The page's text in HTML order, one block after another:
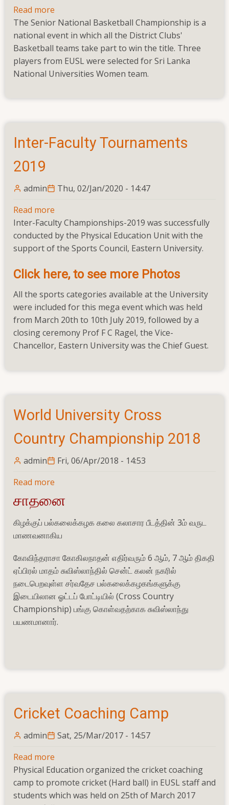
Read more
Senior
National
Basketball
Championship
The Senior National Basketball Championship is a
national event in which all the District Clubs'
Basketball teams take part to win the title. Three
players from EUSL were selected for Sri Lanka
National Universities Women team.
Inter-Faculty Tournaments
2019
admin
Thu, 02/Jan/2020 - 14:47
Read more
Inter-
Faculty
Tournaments
Inter-Faculty Championships-2019 was successfully
conducted by the Physical Education Unit with the
support of the Sports Council, Eastern University.
Click here, to see more Photos
All the sports categories available at the University
were included for this mega event which was held
from March 20th to 10th July 2019, followed by a
closing ceremony Prof F C Ragel, the Vice-
Chancellor, Eastern University was the Chief Guest.
World University Cross
Country Championship 2018
admin
Fri, 06/Apr/2018 - 14:53
Read more
University
Cross
Country
2018
சாதனை
கிழக்குப் பல்கலைக்கழக கலை கலாசார பீடத்தின் 3ம் வருட
மாணவனாகிய
கோவிந்தராசா கோகிலநாதன் எதிர்வரும் 6 ஆம், 7 ஆம் திகதி
ஏப்பிரல் மாதம் சுவிஸ்லாந்தில் சென்ட் கலன் நகரில்
நடைபெறவுள்ள சர்வதேச பல்கலைக்கழகங்களுக்கு
இடையிலான ஓட்டப் போட்டியில் (Cross Country
Championship) பங்கு கொள்வதற்காக சுவிஸ்லாந்து
பயணமானார்.
Cricket Coaching Camp
admin
Sat, 25/Mar/2017 - 14:57
Read more
Cricket
Coaching
Camp
Physical Education organized the cricket coaching
camp to promote cricket (Hard ball) in EUSL staff and
students which was held on 25th of March 2017